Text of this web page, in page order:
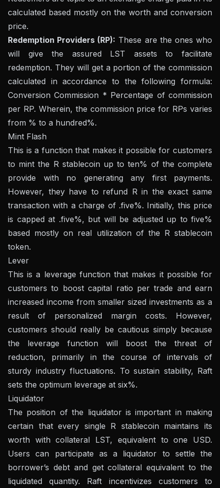
calculated based mostly on the worth and conversion
price.
Redemption Providers (RP): These are the ones who
will give the assured LST assets to facilitate
redemption. They will get a portion of the commission
calculated in accordance to the following formula:
Conversion Commission * Percentage of commission
per RP. Wherein, the commission price for RPs varies
from % to a hundred%.
Mint Flash
This is a function that makes it possible for customers
to mint the R stablecoin up to ten% of the complete
provide with no generating any first payments.
However, they have to refund R in the exact same
transaction with a charge of .five%. Initially, this price
is capped at .five%, but will be adjusted up to five%
based mostly on real utilization of the R stablecoin
token.
Lever
This is a leverage function that makes it possible for
customers to boost capital ratio per trade and earn
increased income from smaller sized investments as a
result of personalized margin costs. However,
customers should really be cautious simply because
the leverage function will boost the threat of
reduction, primarily in the course of intervals of
sturdy industry fluctuations. To sustain stability, Raft
sets the optimum leverage at six%.
Liquidator
The position of the liquidator is important in making
certain that every single R stablecoin maintains its
worth with collateral LST, equivalent to one USD.
Users can participate as a liquidator to settle the
borrower’s debt and get collateral equivalent to the
liquidated quantity. Raft incentivizes customers to